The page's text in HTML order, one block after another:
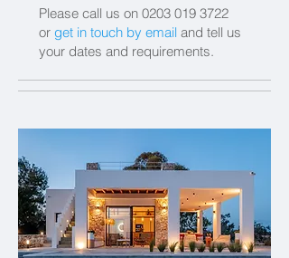
Please call us on 0203 019 3722
or get in touch by email and tell us
your dates and requirements.